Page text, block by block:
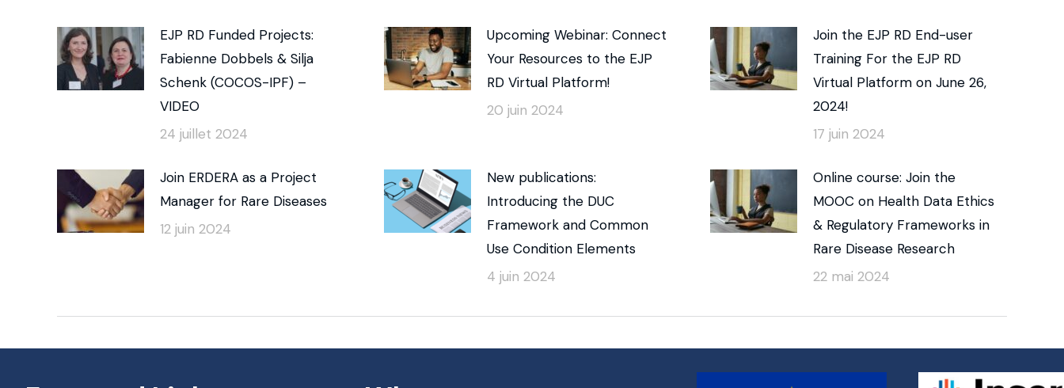
EJP RD Funded Projects:
Fabienne Dobbels & Silja
Schenk (COCOS-IPF) –
VIDEO
24 juillet 2024
Upcoming Webinar: Connect
Your Resources to the EJP
RD Virtual Platform!
20 juin 2024
Join the EJP RD End-user
Training For the EJP RD
Virtual Platform on June 26,
2024!
17 juin 2024
Join ERDERA as a Project
Manager for Rare Diseases
12 juin 2024
New publications:
Introducing the DUC
Framework and Common
Use Condition Elements
4 juin 2024
Online course: Join the
MOOC on Health Data Ethics
& Regulatory Frameworks in
Rare Disease Research
22 mai 2024